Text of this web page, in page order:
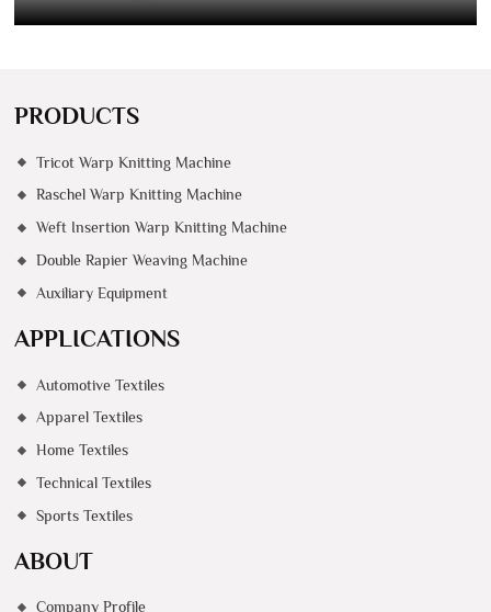
PRODUCTS
Tricot Warp Knitting Machine
Raschel Warp Knitting Machine
Weft Insertion Warp Knitting Machine
Double Rapier Weaving Machine
Auxiliary Equipment
APPLICATIONS
Automotive Textiles
Apparel Textiles
Home Textiles
Technical Textiles
Sports Textiles
ABOUT
Company Profile